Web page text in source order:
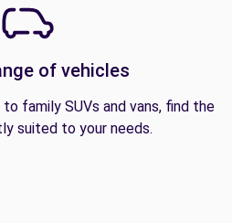
of vehicles
family SUVs and vans, find the
suited to your needs.